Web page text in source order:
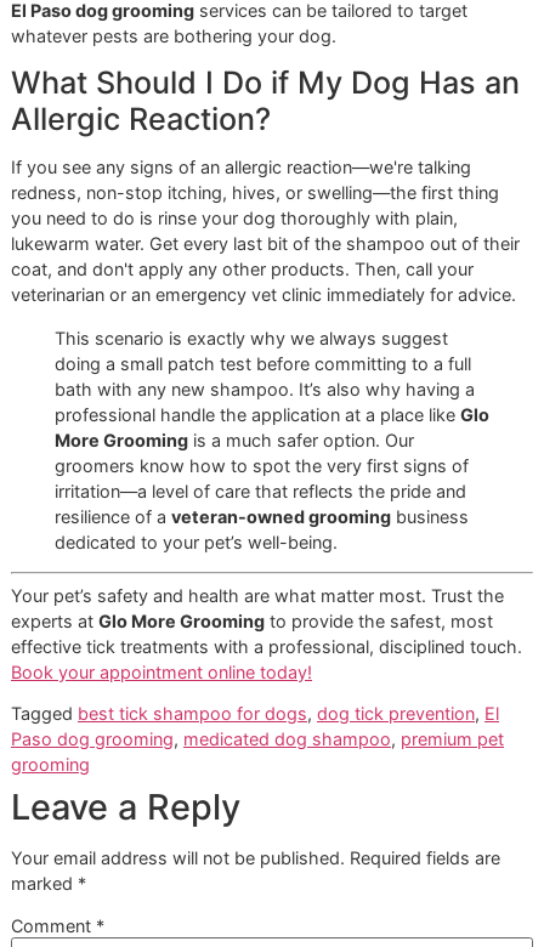
online noworcontact Glo More Grooming todayto
your spot. Your dog’s health is worth it.
Common Questions About
Shampoos
Even with the best products on the shelf, you're bound to
questions. Here are some straightforward answers to the
things we hear most often from pet owners in El Paso,
on our years of hands-on experience.
How Often Can I Use a Tick
Shampoo on My Dog Safely?
The honest answer? It really depends on the shampoo's
ingredients and what your dog is dealing with.
Medicated shampoos with chemical insecticides are
potent, so you'll want to stick to a schedule of no more
from their coat and cause some serious skin irritation, so
always read and follow the label instructions to the letter.
When it comes to gentler, natural formulas, you usually
a well-timed bath is a fantastic defensive move, but it has
one piece of a larger, consistent prevention strategy. At
More Grooming
assess your dog's skin and coat health before
bathing schedule that's both safe and effective.
Is Tick Shampoo Safe for
and Senior Dogs?